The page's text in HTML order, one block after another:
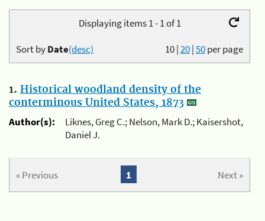
Displaying items 1 - 1 of 1
10|20|50per page
Sort byDate(desc)
1. Historical woodland density of the
conterminous United States, 1873
Author(s):
Liknes, Greg C.; Nelson, Mark D.; Kaisershot,
Daniel J.
« Previous Next »
1